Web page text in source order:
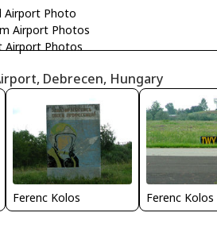
Airport Photo
Airport Photos
Airport Photos
Debrecen, Hungary
Ferenc Kolos Ferenc Kolos